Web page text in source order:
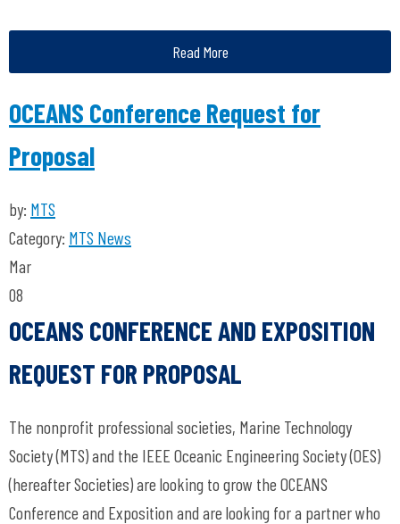
Read More
OCEANS Conference Request for
Proposal
by: MTS
Category: MTS News
Mar
08
OCEANS CONFERENCE AND EXPOSITION
REQUEST FOR PROPOSAL
The nonprofit professional societies, Marine Technology
Society (MTS) and the IEEE Oceanic Engineering Society (OES)
(hereafter Societies) are looking to grow the OCEANS
Conference and Exposition and are looking for a partner who